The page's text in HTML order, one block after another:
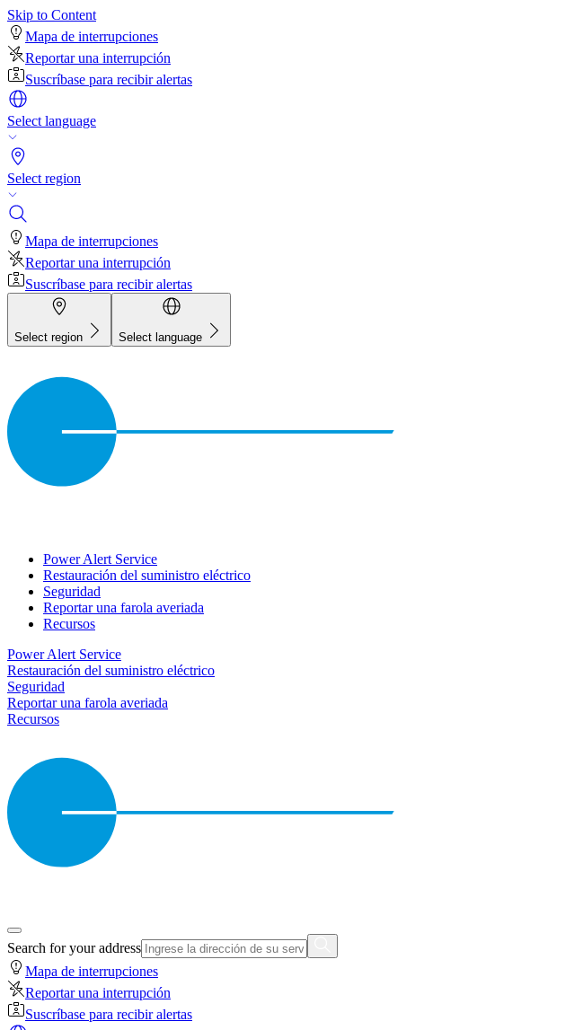
Skip to Content
Mapa de interrupciones
Reportar una interrupción
Suscríbase para recibir alertas
Select language
Select region
Mapa de interrupciones
Reportar una interrupción
Suscríbase para recibir alertas
Select region Select language
Power Alert Service
Restauración del suministro eléctrico
Seguridad
Reportar una farola averiada
Recursos
Power Alert Service
Restauración del suministro eléctrico
Seguridad
Reportar una farola averiada
Recursos
Search for your address
Mapa de interrupciones
Reportar una interrupción
Suscríbase para recibir alertas